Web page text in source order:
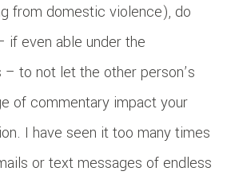
from domestic violence), do
if even able under the
to not let the other person’s
of commentary impact your
I have seen it too many times
or text messages of endless